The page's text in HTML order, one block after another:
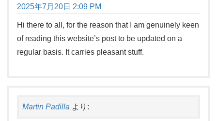
2025年7月20日 2:09 PM
Hi there to all, for the reason that I am genuinely keen
of reading this website’s post to be updated on a
regular basis. It carries pleasant stuff.
Martin Padilla より: